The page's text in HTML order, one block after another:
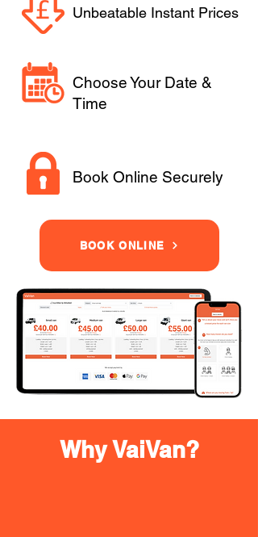
Unbeatable Instant Prices
Choose Your Date &
Time
Book Online Securely
BOOK ONLINE
Why VaiVan?